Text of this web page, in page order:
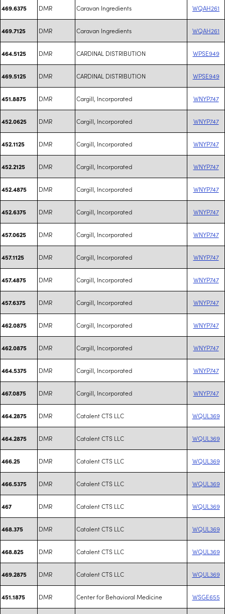
469.6375 DMR Caravan Ingredients WQAH261
469.7125 DMR Caravan Ingredients WQAH261
464.5125 DMR CARDINAL DISTRIBUTION WPSE949
469.5125 DMR CARDINAL DISTRIBUTION WPSE949
451.8875 DMR Cargill, Incorporated WNYP747
452.0625 DMR Cargill, Incorporated WNYP747
452.1125 DMR Cargill, Incorporated WNYP747
452.2125 DMR Cargill, Incorporated WNYP747
452.4875 DMR Cargill, Incorporated WNYP747
452.6375 DMR Cargill, Incorporated WNYP747
457.0625 DMR Cargill, Incorporated WNYP747
457.1125 DMR Cargill, Incorporated WNYP747
457.4875 DMR Cargill, Incorporated WNYP747
457.6375 DMR Cargill, Incorporated WNYP747
462.0875 DMR Cargill, Incorporated WNYP747
462.0875 DMR Cargill, Incorporated WNYP747
464.5375 DMR Cargill, Incorporated WNYP747
467.0875 DMR Cargill, Incorporated WNYP747
464.2875 DMR Catalent CTS LLC WQUL369
464.2875 DMR Catalent CTS LLC WQUL369
466.25 DMR Catalent CTS LLC WQUL369
466.5375 DMR Catalent CTS LLC WQUL369
467 DMR Catalent CTS LLC WQUL369
468.375 DMR Catalent CTS LLC WQUL369
468.825 DMR Catalent CTS LLC WQUL369
469.2875 DMR Catalent CTS LLC WQUL369
451.1875 DMR Center for Behavioral Medicine WSGE655